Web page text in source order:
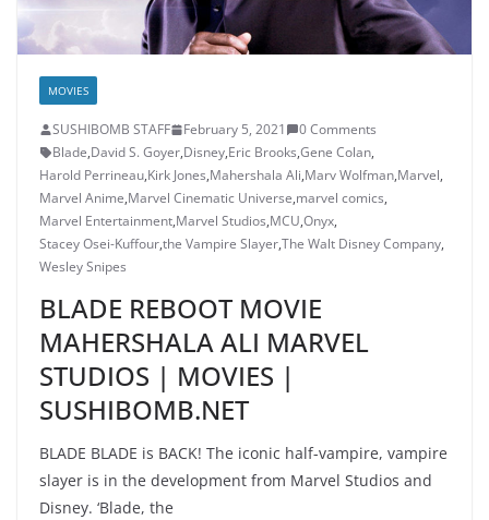
MOVIES
SUSHIBOMB STAFF February 5, 2021
0 Comments
Blade,David S. Goyer,Disney,Eric Brooks,Gene Colan,
Harold Perrineau,Kirk Jones,Mahershala Ali,Marv Wolfman,Marvel,
Marvel Anime,Marvel Cinematic Universe,marvel comics,
Marvel Entertainment,Marvel Studios,MCU,Onyx,
Stacey Osei-Kuffour,the Vampire Slayer,The Walt Disney Company,
Wesley Snipes
BLADE REBOOT MOVIE
MAHERSHALA ALI MARVEL
STUDIOS | MOVIES |
SUSHIBOMB.NET
BLADE BLADE is BACK! The iconic half-vampire, vampire
slayer is in the development from Marvel Studios and
Disney. ‘Blade, the